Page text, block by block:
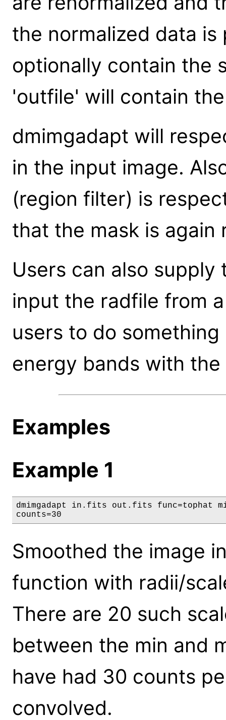
the normalized data
optionally contain the
'outfile' will contain
dmimgadapt will
in the input image.
(region filter) is
that the mask is again
Users can also
input the radfile from
users to do
energy bands with the
Examples
Example 1
dmimgadapt in.fits out.fits func=tophat
counts=30
Smoothed the image
function with radii/
There are 20 such
between the min and
have had 30 counts
convolved.